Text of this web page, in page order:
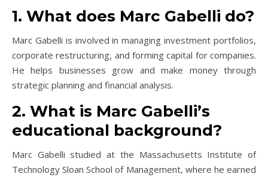
1. What does Marc Gabelli do?
Marc Gabelli is involved in managing investment portfolios,
corporate restructuring, and forming capital for companies.
He helps businesses grow and make money through
strategic planning and financial analysis.
2. What is Marc Gabelli’s
educational background?
Marc Gabelli studied at the Massachusetts Institute of
Technology Sloan School of Management, where he earned